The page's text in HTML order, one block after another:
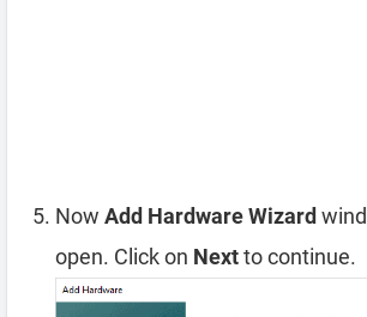
Now Add Hardware Wizard
open. Click on Nextto continue.